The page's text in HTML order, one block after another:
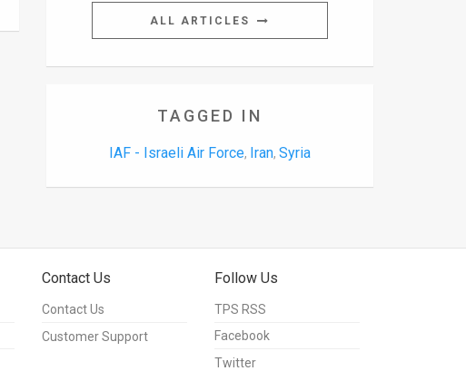
ALL ARTICLES
TAGGED IN
IAF - Israeli Air Force, Iran, Syria
Contact Us
Contact Us
Customer Support
Follow Us
TPS RSS
Facebook
Twitter